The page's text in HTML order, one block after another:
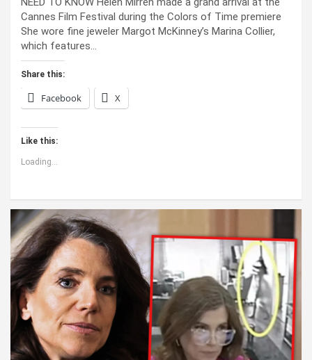
Cannes Film Festival during the Colors of Time premiere
She wore fine jeweler Margot McKinney’s Marina Collier,
which features…
Share this:
Facebook X
Like this:
Loading...